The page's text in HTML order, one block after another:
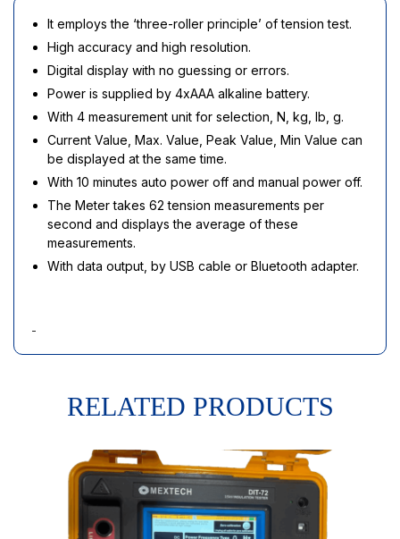
It employs the ‘three-roller principle’ of tension test.
High accuracy and high resolution.
Digital display with no guessing or errors.
Power is supplied by 4xAAA alkaline battery.
With 4 measurement unit for selection, N, kg, lb, g.
Current Value, Max. Value, Peak Value, Min Value can
be displayed at the same time.
With 10 minutes auto power off and manual power off.
The Meter takes 62 tension measurements per
second and displays the average of these
measurements.
With data output, by USB cable or Bluetooth adapter.
RELATED PRODUCTS